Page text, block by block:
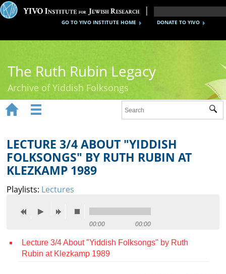
DONATE TO YIVO
GO TO YIVO INSTITUTE HOME
The Ruth Rubin Legacy
Archive of Yiddish Folksongs
Ruth Rubin
Recordings
Contact
Credits
 
LECTURE 3/4 ABOUT "YIDDISH
FOLKSONGS" BY RUTH RUBIN AT
KLEZKAMP 1989
Playlists: Lectures
00:00 00:00
Lecture 3/4 About "Yiddish Folksongs" by Ruth
Rubin at Klezkamp 1989